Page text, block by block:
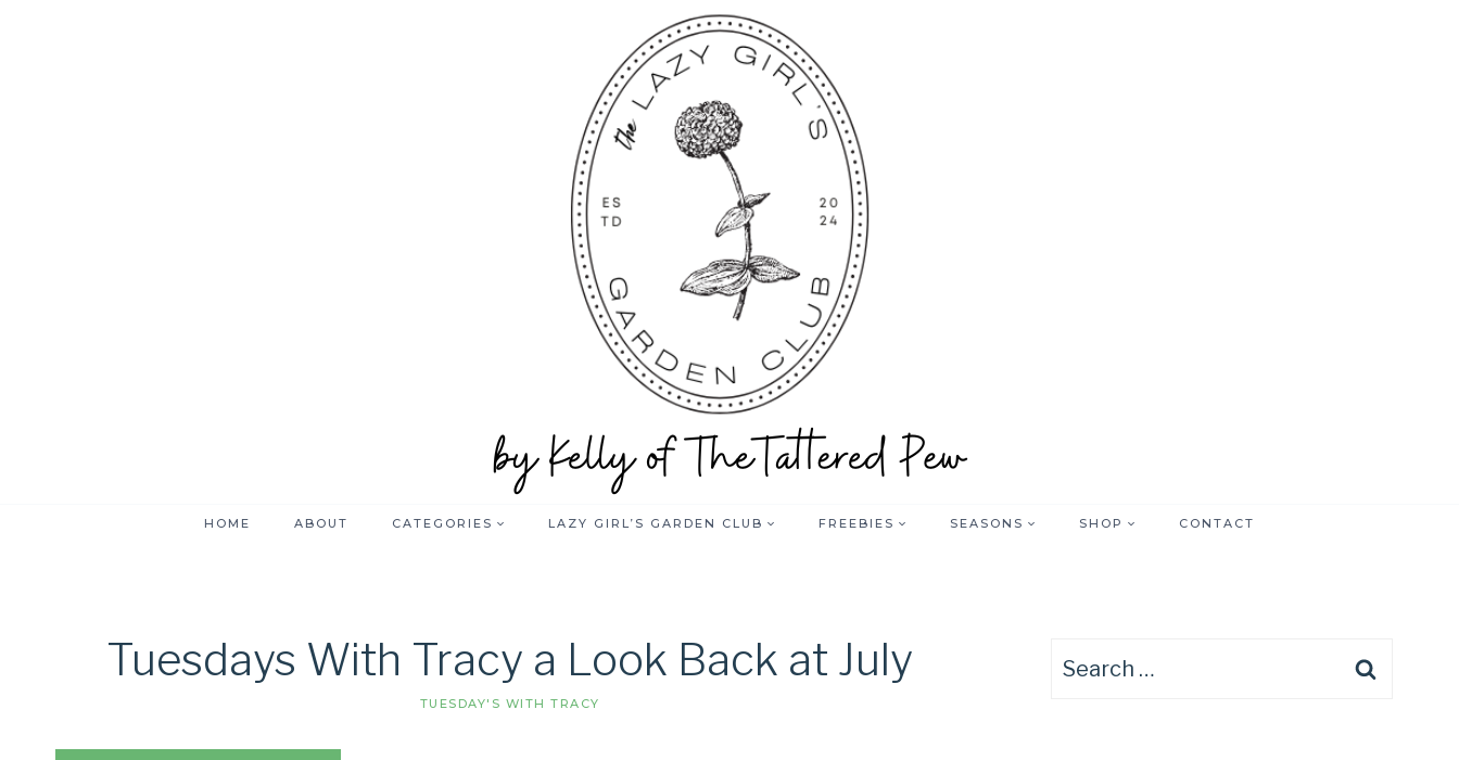
HOME ABOUT CATEGORIES LAZY GIRL’S GARDEN CLUB FREEBIES SEASONS SHOP CONTACT
Tuesdays With Tracy a Look Back at July
TUESDAY'S WITH TRACY
Search